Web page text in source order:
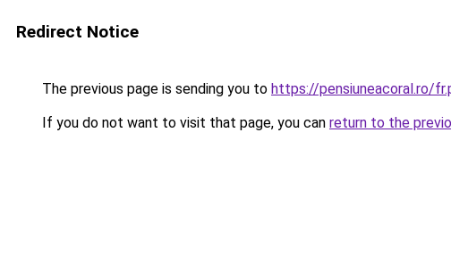
Redirect Notice
The previous page is sending you to https://pensiuneacoral.ro/
If you do not want to visit that page, you can return to the